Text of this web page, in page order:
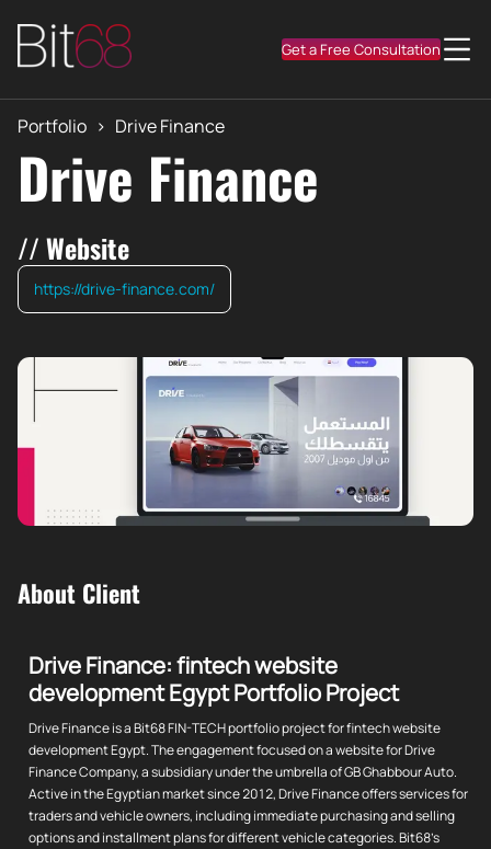
Get a Free Consultation
Portfolio > Drive Finance
Drive Finance
// Website
https://drive-finance.com/
About Client
Drive Finance: fintech website
development Egypt Portfolio Project
Drive Finance is a Bit68 FIN-TECH portfolio project for fintech website
development Egypt. The engagement focused on a website for Drive
Finance Company, a subsidiary under the umbrella of GB Ghabbour Auto.
Active in the Egyptian market since 2012, Drive Finance offers services for
traders and vehicle owners, including immediate purchasing and selling
options and installment plans for different vehicle categories. Bit68's